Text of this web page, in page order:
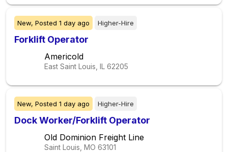
New, Posted 1 day ago Higher-Hire
Forklift Operator
Americold
East Saint Louis, IL 62205
New, Posted 1 day ago Higher-Hire
Dock Worker/Forklift Operator
Old Dominion Freight Line
Saint Louis, MO 63101